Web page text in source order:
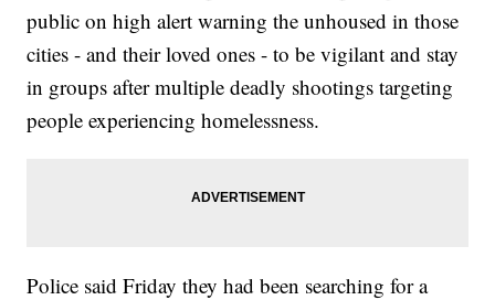
public on high alert warning the unhoused in those
cities - and their loved ones - to be vigilant and stay
in groups after multiple deadly shootings targeting
people experiencing homelessness.
Police said Friday they had been searching for a